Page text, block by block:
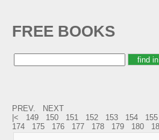
FREE BOOKS
PREV.
NEXT
|<
149 150 151 152 153 154 155
174
175 176 177 178 179 180